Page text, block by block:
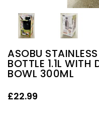
ASOBU
BOTTLE 1.1L WITH
BOWL 300ML
£22.99